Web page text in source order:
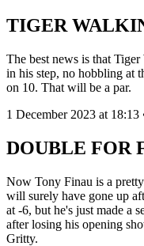
TIGER
The best news is that
in his step, no hobbling at
on 10. That will be a par.
1 December 2023 at 18:13
DOUBLE FOR
Now Tony Finau is a
will surely have gone up
at -6, but he's just made a
after losing his opening
Gritty.